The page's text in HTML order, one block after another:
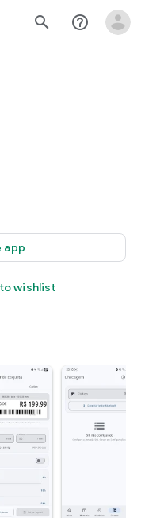
search help_outline
app
wishlist